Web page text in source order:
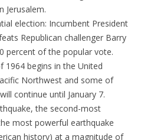
Jerusalem.
election: Incumbent President
Republican challenger Barry
percent of the popular vote.
1964 begins in the United
Northwest and some of
continue until January 7.
the second-most
most powerful earthquake
history) at a magnitude of